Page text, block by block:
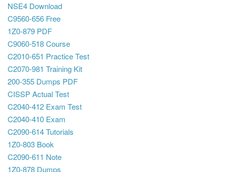
NSE4 Download
C9560-656 Free
1Z0-879 PDF
C9060-518 Course
C2010-651 Practice Test
C2070-981 Training Kit
200-355 Dumps PDF
CISSP Actual Test
C2040-412 Exam Test
C2040-410 Exam
C2090-614 Tutorials
1Z0-803 Book
C2090-611 Note
1Z0-878 Dumps